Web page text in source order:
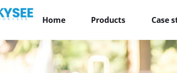
Home Products Case